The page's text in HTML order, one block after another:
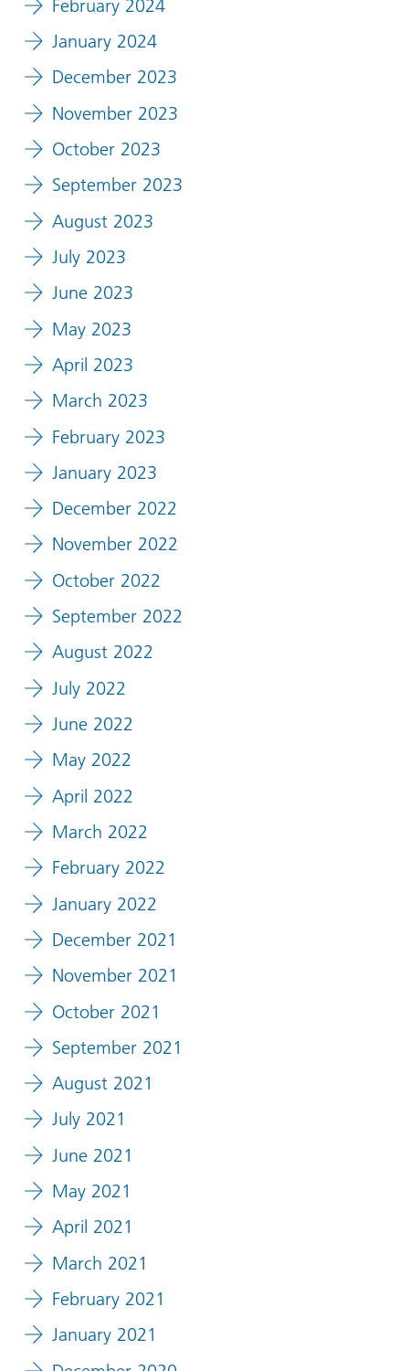
February 2024
January 2024
December 2023
November 2023
October 2023
September 2023
August 2023
July 2023
June 2023
May 2023
April 2023
March 2023
February 2023
January 2023
December 2022
November 2022
October 2022
September 2022
August 2022
July 2022
June 2022
May 2022
April 2022
March 2022
February 2022
January 2022
December 2021
November 2021
October 2021
September 2021
August 2021
July 2021
June 2021
May 2021
April 2021
March 2021
February 2021
January 2021